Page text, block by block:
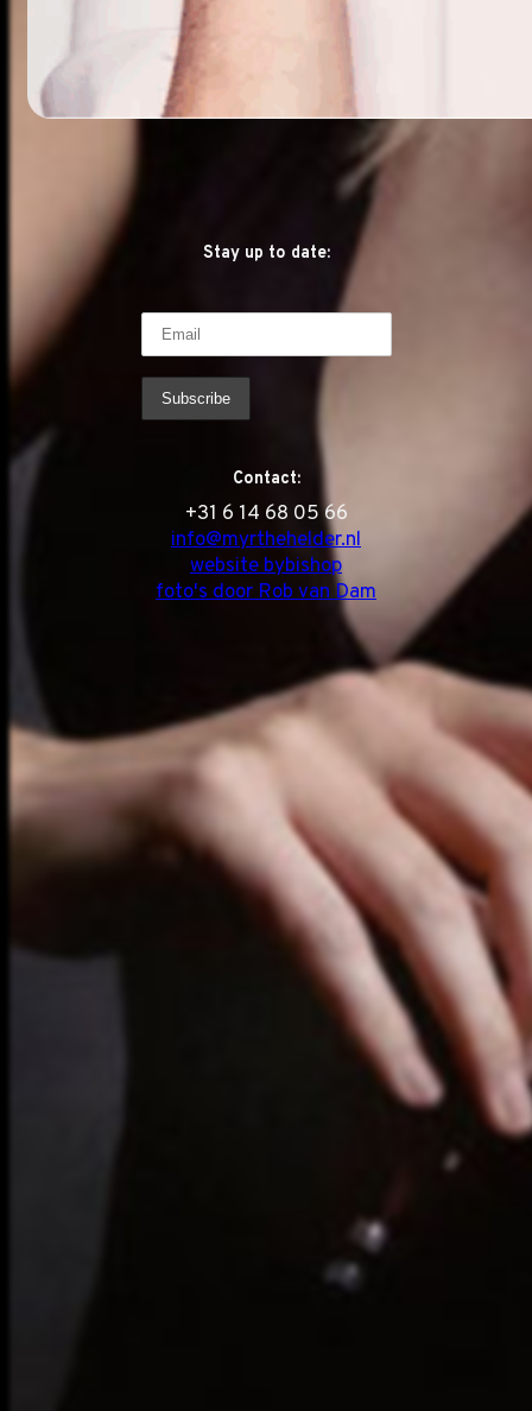
Stay up to date:
Contact:
‭+31 6 14 68 05 66
info@myrthehelder.nl
website bybishop
foto's door Rob van Dam